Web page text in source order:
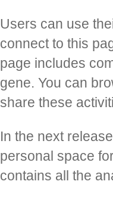
Users can use
connect to this
page includes
gene. You can
share these
In the next
personal space
contains all the